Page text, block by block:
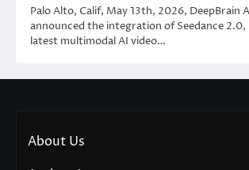
Palo Alto, Calif, May 13th, 2026, DeepBrain
announced the integration of Seedance 2.0,
latest multimodal AI video…
About Us